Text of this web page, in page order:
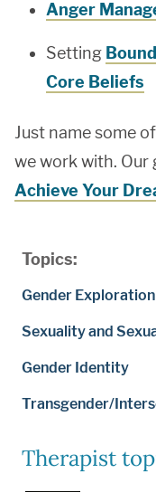
Topics:
Gender Exploration
Sexuality and
Gender Identity
Transgender/
Therapist
Anger
Setting
Core Beliefs
Just name some
we work with. Our
Achieve Your